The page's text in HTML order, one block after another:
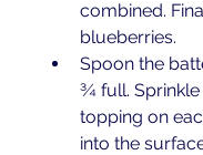
combined.
blueberries.
Spoon the
¾ full.
topping on
into the